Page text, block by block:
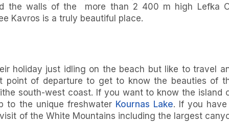
the walls of the more than 2 400 m high Lefka
Kavros is a truly beautiful place.
holiday just idling on the beach but like to travel
point of departure to get to know the beauties of
south-west coast. If you want to know the island
to the unique freshwater Kournas Lake. If you
of the White Mountains including the largest